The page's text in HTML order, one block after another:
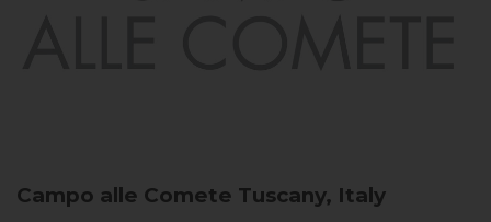
Campo alle Comete Tuscany, Italy